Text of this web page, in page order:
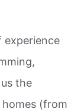
experience
the
(from